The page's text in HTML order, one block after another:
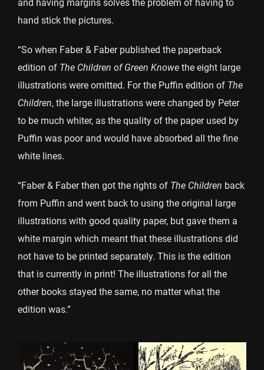
and having margins solves the problem of having to
hand stick the pictures.
“So when Faber & Faber published the paperback
edition of The Children of Green Knowe the eight large
illustrations were omitted. For the Puffin edition of The
Children, the large illustrations were changed by Peter
to be much whiter, as the quality of the paper used by
Puffin was poor and would have absorbed all the fine
white lines.
“Faber & Faber then got the rights of The Children back
from Puffin and went back to using the original large
illustrations with good quality paper, but gave them a
white margin which meant that these illustrations did
not have to be printed separately. This is the edition
that is currently in print! The illustrations for all the
other books stayed the same, no matter what the
edition was.”